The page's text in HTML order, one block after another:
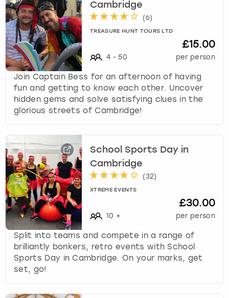
Cambridge
(6)
TREASURE HUNT TOURS LTD
4 - 50
£15.00
per person
Join Captain Bess for an afternoon of having
fun and getting to know each other. Uncover
hidden gems and solve satisfying clues in the
glorious streets of Cambridge!
School Sports Day in
Cambridge
(32)
XTREME EVENTS
10 +
£30.00
per person
Split into teams and compete in a range of
brilliantly bonkers, retro events with School
Sports Day in Cambridge. On your marks, get
set, go!